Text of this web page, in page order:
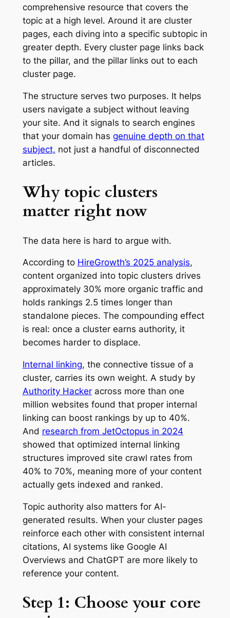
comprehensive resource that covers the
topic at a high level. Around it are cluster
pages, each diving into a specific subtopic in
greater depth. Every cluster page links back
to the pillar, and the pillar links out to each
cluster page.
The structure serves two purposes. It helps
users navigate a subject without leaving
your site. And it signals to search engines
that your domain has genuine depth on that
subject, not just a handful of disconnected
articles.
Why topic clusters
matter right now
The data here is hard to argue with.
According to HireGrowth’s 2025 analysis,
content organized into topic clusters drives
approximately 30% more organic traffic and
holds rankings 2.5 times longer than
standalone pieces. The compounding effect
is real: once a cluster earns authority, it
becomes harder to displace.
Internal linking, the connective tissue of a
cluster, carries its own weight. A study by
Authority Hackeracross more than one
million websites found that proper internal
linking can boost rankings by up to 40%.
And research from JetOctopus in 2024
showed that optimized internal linking
structures improved site crawl rates from
40% to 70%, meaning more of your content
actually gets indexed and ranked.
Topic authority also matters for AI-
generated results. When your cluster pages
reinforce each other with consistent internal
citations, AI systems like Google AI
Overviews and ChatGPT are more likely to
reference your content.
Step 1: Choose your core